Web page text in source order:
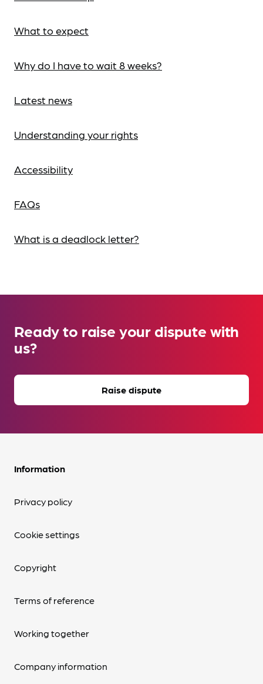
What to expect
Why do I have to wait 8 weeks?
Latest news
Understanding your rights
Accessibility
FAQs
What is a deadlock letter?
Ready to raise your dispute with
us?
Raise dispute
Information
Privacy policy
Cookie settings
Copyright
Terms of reference
Working together
Company information